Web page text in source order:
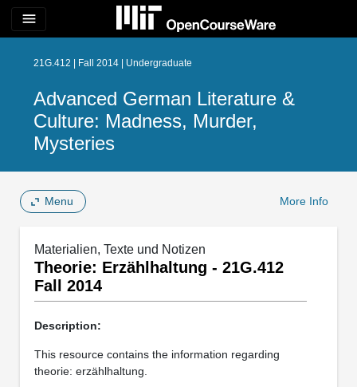
menu
21G.412 | Fall 2014 | Undergraduate
Advanced German Literature &
Culture: Madness, Murder,
Mysteries
Menu More Info
Materialien, Texte und Notizen
Theorie: Erzählhaltung - 21G.412
Fall 2014
Description:
This resource contains the information regarding
theorie: erzählhaltung.